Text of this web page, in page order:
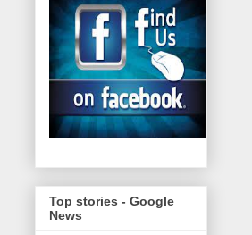
Top stories - Google
News